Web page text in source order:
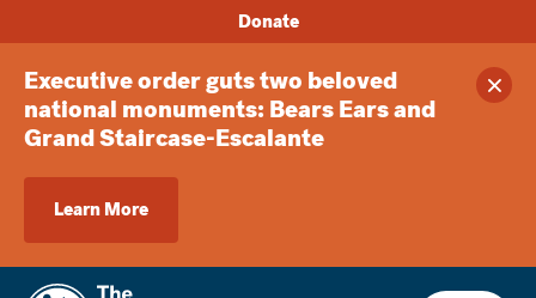
Executive order guts two beloved
national monuments: Bears Ears and
Grand Staircase-Escalante
Learn More
Donate